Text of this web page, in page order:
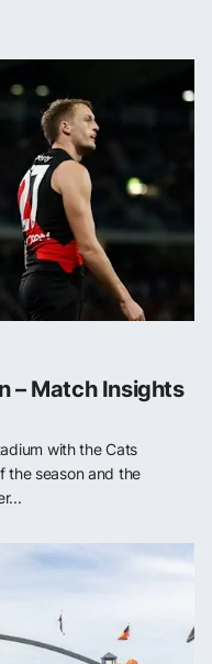
– Match Insights
with the Cats
the season and the